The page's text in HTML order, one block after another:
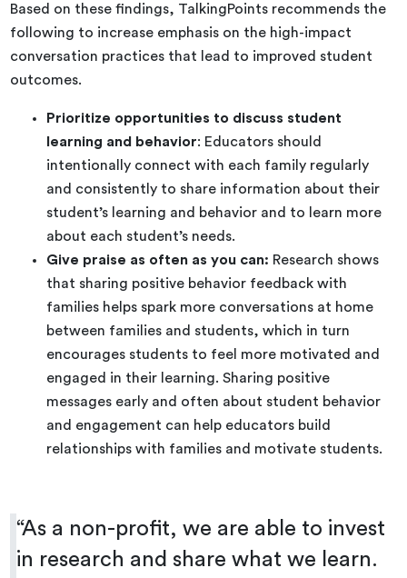
Based on these findings, TalkingPoints recommends the
following to increase emphasis on the high-impact
conversation practices that lead to improved student
outcomes.
Prioritize opportunities to discuss student
learning and behavior: Educators should
intentionally connect with each family regularly
and consistently to share information about their
student’s learning and behavior and to learn more
about each student’s needs.
Give praise as often as you can: Research shows
that sharing positive behavior feedback with
families helps spark more conversations at home
between families and students, which in turn
encourages students to feel more motivated and
engaged in their learning. Sharing positive
messages early and often about student behavior
and engagement can help educators build
relationships with families and motivate students.
“As a non-profit, we are able to invest
in research and share what we learn.